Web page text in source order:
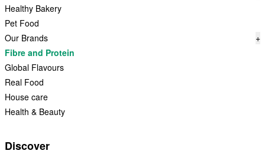
Healthy Bakery
Pet Food
Our Brands
+
Fibre and Protein
Global Flavours
Real Food
House care
Health & Beauty
Discover